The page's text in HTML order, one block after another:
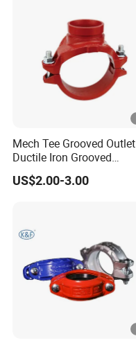
Mech Tee Grooved Outlet
Ductile Iron Grooved
Mechanical Tee Grooved
End
US$2.00-3.00